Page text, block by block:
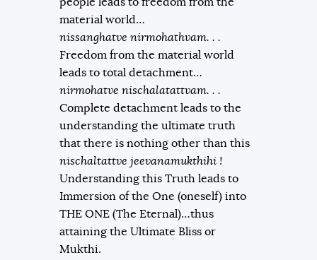
material world…
nissanghatve nirmohathvam. . .
Freedom from the material world
leads to total detachment…
nirmohatve nischalatattvam. . .
Complete detachment leads to the
understanding the ultimate truth
that there is nothing other than this
nischaltattve jeevanamukthihi !
Understanding this Truth leads to
Immersion of the One (oneself) into
THE ONE (The Eternal)…thus
attaining the Ultimate Bliss or
Mukthi.